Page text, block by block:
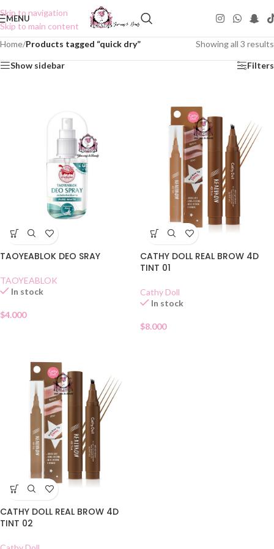
Skip to navigation
Skip to main content
MENU
Home/Products tagged “quick dry” Showing all 3 results
Show sidebar Filters
TAOYEABLOK DEO SRAY
TAOYEABLOK
In stock
$4.000
CATHY DOLL REAL BROW 4D
TINT 01
Cathy Doll
In stock
$8.000
CATHY DOLL REAL BROW 4D
TINT 02